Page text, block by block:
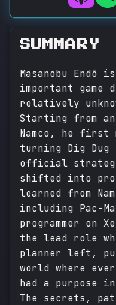
SUMMARY
Masanobu Endō
important game
relatively
Starting from
Namco, he first
turning Dig
official
shifted into
learned from
including Pac-
programmer on
the lead role
planner left,
world where
had a purpose
The secrets,